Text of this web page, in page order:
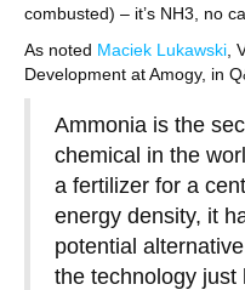
combusted) – it’s NH3, no
As noted Maciek Lukawski ,
Development at Amogy, in
Ammonia is the
chemical in the
a fertilizer for a
energy density, it
potential
the technology just